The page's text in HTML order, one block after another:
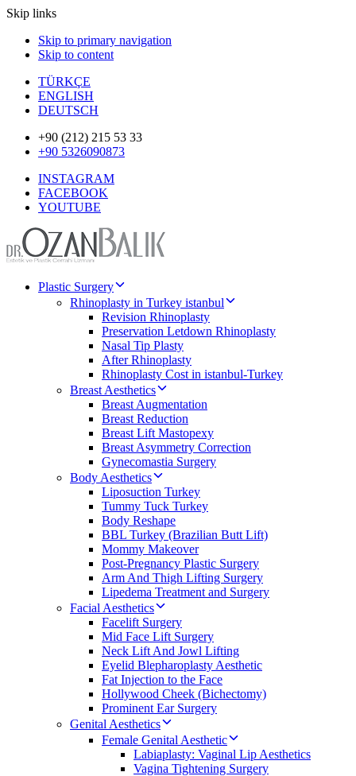
Skip links
Skip to primary navigation
Skip to content
TÜRKÇE
ENGLISH
DEUTSCH
+90 (212) 215 53 33
+90 5326090873
INSTAGRAM
FACEBOOK
YOUTUBE
Plastic Surgery
Rhinoplasty in Turkey istanbul
Revision Rhinoplasty
Preservation Letdown Rhinoplasty
Nasal Tip Plasty
After Rhinoplasty
Rhinoplasty Cost in istanbul-Turkey
Breast Aesthetics
Breast Augmentation
Breast Reduction
Breast Lift Mastopexy
Breast Asymmetry Correction
Gynecomastia Surgery
Body Aesthetics
Liposuction Turkey
Tummy Tuck Turkey
Body Reshape
BBL Turkey (Brazilian Butt Lift)
Mommy Makeover
Post-Pregnancy Plastic Surgery
Arm And Thigh Lifting Surgery
Lipedema Treatment and Surgery
Facial Aesthetics
Facelift Surgery
Mid Face Lift Surgery
Neck Lift And Jowl Lifting
Eyelid Blepharoplasty Aesthetic
Fat Injection to the Face
Hollywood Cheek (Bichectomy)
Prominent Ear Surgery
Genital Aesthetics
Female Genital Aesthetic
Labiaplasty: Vaginal Lip Aesthetics
Vagina Tightening Surgery